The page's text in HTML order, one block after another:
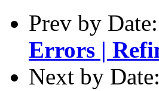
Prev by Date:
Errors |
Next by Date: